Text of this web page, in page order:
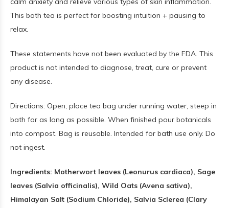
This bath tea is perfect for boosting intuition + pausing to
relax.
These statements have not been evaluated by the FDA. This
product is not intended to diagnose, treat, cure or prevent
any disease.
Directions: Open, place tea bag under running water, steep in
bath for as long as possible. When finished pour botanicals
into compost. Bag is reusable. Intended for bath use only. Do
not ingest.
Ingredients: Motherwort leaves (Leonurus cardiaca), Sage
leaves (Salvia officinalis), Wild Oats (Avena sativa),
Himalayan Salt (Sodium Chloride), Salvia Sclerea (Clary